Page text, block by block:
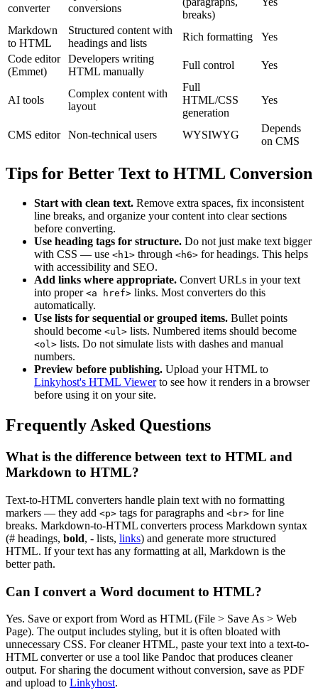
converter
conversions
breaks)
Markdown
to HTML
Structured content with
headings and lists
Rich formatting
Yes
Code editor
(Emmet)
Developers writing
HTML manually
Full control Yes
AI tools
Complex content with
layout
Full
HTML/CSS
generation
Yes
CMS editor Non-technical users WYSIWYG
Depends
on CMS
Tips for Better Text to HTML Conversion
Start with clean text. Remove extra spaces, fix inconsistent
line breaks, and organize your content into clear sections
before converting.
Use heading tags for structure. Do not just make text bigger
with CSS — use <h1> through <h6> for headings. This helps
with accessibility and SEO.
Add links where appropriate. Convert URLs in your text
into proper <a href> links. Most converters do this
automatically.
Use lists for sequential or grouped items. Bullet points
should become <ul> lists. Numbered items should become
<ol> lists. Do not simulate lists with dashes and manual
numbers.
Preview before publishing. Upload your HTML to
Linkyhost's HTML Viewerto see how it renders in a browser
before using it on your site.
Frequently Asked Questions
What is the difference between text to HTML and
Markdown to HTML?
Text-to-HTML converters handle plain text with no formatting
markers — they add <p> tags for paragraphs and <br> for line
breaks. Markdown-to-HTML converters process Markdown syntax
(# headings, bold, - lists, links) and generate more structured
HTML. If your text has any formatting at all, Markdown is the
better path.
Can I convert a Word document to HTML?
Yes. Save or export from Word as HTML (File > Save As > Web
Page). The output includes styling, but it is often bloated with
unnecessary CSS. For cleaner HTML, paste your text into a text-to-
HTML converter or use a tool like Pandoc that produces cleaner
output. For sharing the document without conversion, save as PDF
and upload to Linkyhost.